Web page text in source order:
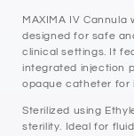
MAXIMA IV Cannula
designed for safe
clinical settings. It
integrated injection
opaque catheter for
Sterilized using
sterility. Ideal for